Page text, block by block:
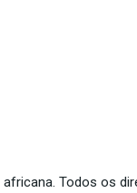
africana. Todos os